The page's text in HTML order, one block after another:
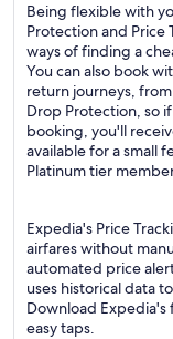
Being flexible with
Protection and Price
ways of finding a
You can also book
return journeys,
Drop Protection, so
booking, you'll
available for a small
Platinum tier
Expedia's Price
airfares without
automated price
uses historical data
Download
easy taps.